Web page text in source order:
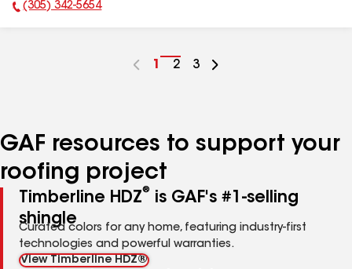
Phone Number:
(305) 342-5654
Go
1
Go
2
Go
3
GAF resources to support your
roofing project
Timberline HDZ®
is GAF's #1-selling
shingle
Curated colors for any home, featuring industry-first
technologies and powerful warranties.
View Timberline HDZ®